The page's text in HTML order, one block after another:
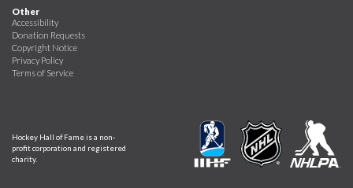
Other
Accessibility
Donation Requests
Copyright Notice
Privacy Policy
Terms of Service
Hockey Hall of Fame is a non-
profit corporation and registered
charity.